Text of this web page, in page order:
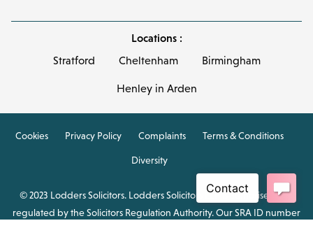
Locations :
Stratford Cheltenham Birmingham
Henley in Arden
Cookies Privacy Policy Complaints Terms & Conditions
Diversity
© 2023 Lodders Solicitors. Lodders Solicitors LLP is authorised and
regulated by the Solicitors Regulation Authority. Our SRA ID number